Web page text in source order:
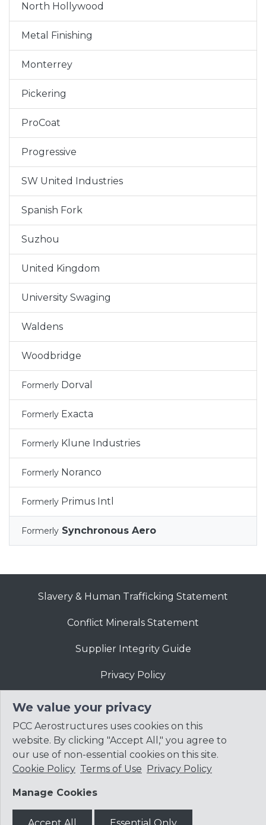
North Hollywood
Metal Finishing
Monterrey
Pickering
ProCoat
Progressive
SW United Industries
Spanish Fork
Suzhou
United Kingdom
University Swaging
Waldens
Woodbridge
Formerly Dorval
Formerly Exacta
Formerly Klune Industries
Formerly Noranco
Formerly Primus Intl
Formerly Synchronous Aero
Slavery & Human Trafficking Statement
Conflict Minerals Statement
Supplier Integrity Guide
Privacy Policy
Website Terms of Use
We value your privacy
PCC Aerostructures uses cookies on this
website. By clicking "Accept All," you agree to
our use of non-essential cookies on this site.
Cookie Policy Terms of Use Privacy Policy
Manage Cookies